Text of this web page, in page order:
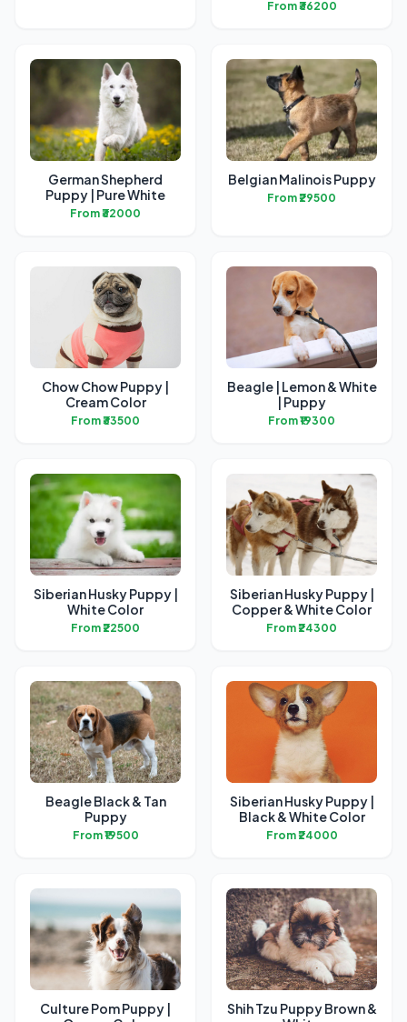
From ₹36200
German Shepherd
Puppy | Pure White
From ₹32000
Belgian Malinois Puppy
From ₹29500
Chow Chow Puppy |
Cream Color
From ₹33500
Beagle | Lemon & White
| Puppy
From ₹19300
Siberian Husky Puppy |
White Color
From ₹22500
Siberian Husky Puppy |
Copper & White Color
From ₹24300
Beagle Black & Tan
Puppy
From ₹19500
Siberian Husky Puppy |
Black & White Color
From ₹24000
Culture Pom Puppy |
Shih Tzu Puppy Brown &